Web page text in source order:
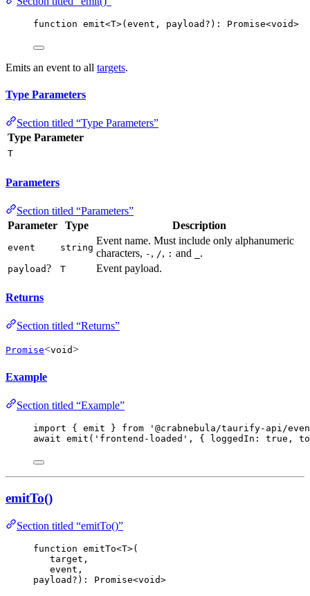
function emit<T>( event , payload ? ) : Promise<void>
Emits an event to all targets.
Type Parameters
Section titled “Type Parameters”
Type Parameter
T
Parameters
Section titled “Parameters”
Parameter
Type Description
event string
Event name. Must include only alphanumeric
characters, - , /, : and .
payload? T Event payload.
Returns
Section titled “Returns”
Promise<void>
Example
Section titled “Example”
import { emit } from ' @crabnebula/taurify-api/
await emit ( ' frontend-loaded ' , { loggedIn: true ,
emitTo()
Section titled “emitTo()”
function emitTo<T>(
target ,
event ,
payload ? ) : Promise<void>